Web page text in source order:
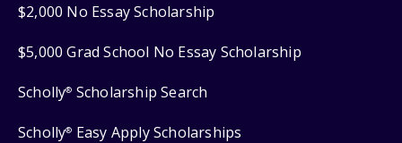
$2,000 No Essay Scholarship
$5,000 Grad School No Essay Scholarship
Scholly® Scholarship Search
Scholly® Easy Apply Scholarships